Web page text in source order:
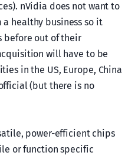
nVidia does not want to
a healthy business so it
before out of their
will have to be
in the US, Europe, China
(but there is no
power-efficient chips
or function specific